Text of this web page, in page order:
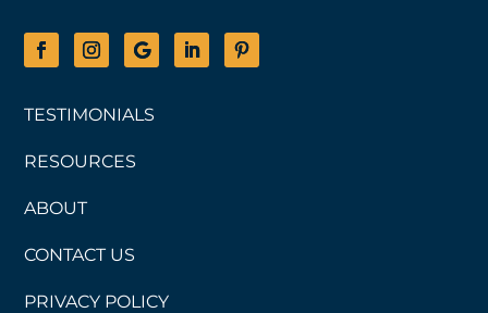
TESTIMONIALS
RESOURCES
ABOUT
CONTACT US
PRIVACY POLICY